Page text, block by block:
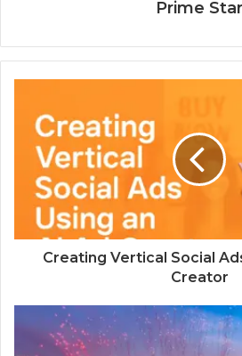
Prime Star
Creating Vertical Social
Creator